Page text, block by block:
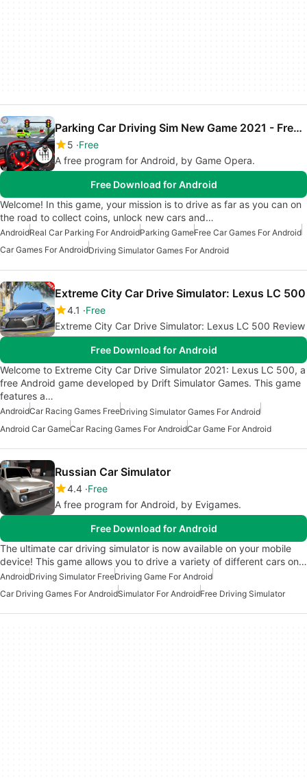
Parking Car Driving Sim New Game 2021 - Free Games
5 Free
A free program for Android, by Game Opera.
Free Download for Android
Welcome! In this game, your mission is to drive as far as you can on
the road to collect coins, unlock new cars and…
AndroidReal Car Parking For AndroidParking GameFree Car Games For Android
Car Games For AndroidDriving Simulator Games For Android
Extreme City Car Drive Simulator: Lexus LC 500
4.1
Free
Extreme City Car Drive Simulator: Lexus LC 500 Review
Free Download for Android
Welcome to Extreme City Car Drive Simulator 2021: Lexus LC 500, a
free Android game developed by Drift Simulator Games. This game
features a…
AndroidCar Racing Games FreeDriving Simulator Games For Android
Android Car GameCar Racing Games For AndroidCar Game For Android
Russian Car Simulator
4.4 Free
A free program for Android, by Evigames.
Free Download for Android
The ultimate car driving simulator is now available on your mobile
device! This game allows you to drive a variety of different cars on…
AndroidDriving Simulator FreeDriving Game For Android
Car Driving Games For AndroidSimulator For AndroidFree Driving Simulator